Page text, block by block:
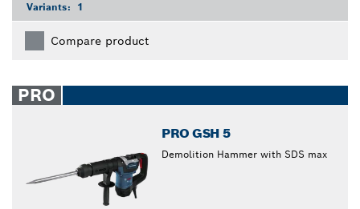
Variants: 1
Compare product
PRO
PRO GSH 5
Demolition Hammer with SDS max